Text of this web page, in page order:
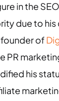
in the
due to
of
PR
his